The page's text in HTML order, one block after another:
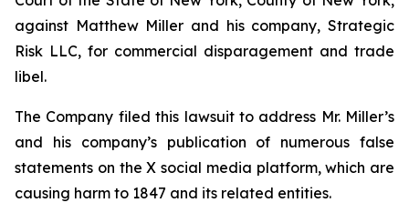
against Matthew Miller and his company, Strategic
Risk LLC, for commercial disparagement and trade
libel.
The Company filed this lawsuit to address Mr. Miller’s
and his company’s publication of numerous false
statements on the X social media platform, which are
causing harm to 1847 and its related entities.